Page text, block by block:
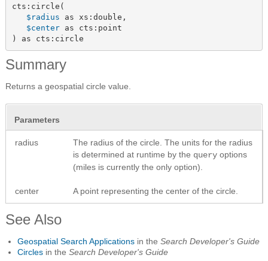
cts:circle(
$radius as xs:double,
$center as cts:point
) as cts:circle
Summary
Returns a geospatial circle value.
Parameters
radius
The radius of the circle. The units for the radius
is determined at runtime by the query options
(miles is currently the only option).
center A point representing the center of the circle.
See Also
Geospatial Search Applications in the Search Developer's Guide
Circles in the Search Developer's Guide